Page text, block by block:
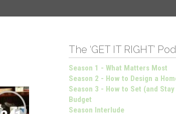
The ‘GET IT RIGHT’
Season 1 - What Matters Most
Season 2 - How to Design a
Season 3 - How to Set (and
Budget
Season Interlude